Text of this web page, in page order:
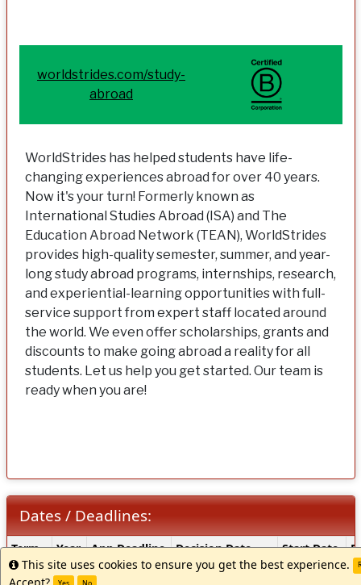
worldstrides.com/study-
abroad
WorldStrides has helped students have life-
changing experiences abroad for over 40 years.
Now it's your turn! Formerly known as
International Studies Abroad (ISA) and The
Education Abroad Network (TEAN), WorldStrides
provides high-quality semester, summer, and year-
long study abroad programs, internships, research,
and experiential-learning opportunities with full-
service support from expert staff located around
the world. We even offer scholarships, grants and
discounts to make going abroad a reality for all
students. Let us help you get started. Our team is
ready when you are!
Dates / Deadlines:
Dates
/
Deadlines:
Term Year App Deadline Decision Date Start Date
Winter
2027 10/15/2026 ** Rolling Admission TBA
Info
This site uses cookies to ensure you get the best experience.
Yes No